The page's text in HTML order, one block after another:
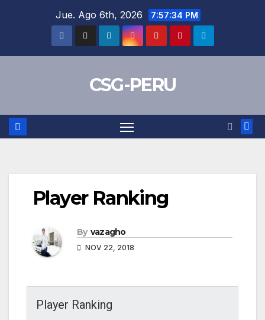
Jue. Ago 6th, 2026 7:57:35 PM
CSG-PERU
Player Ranking
By vazagho
NOV 22, 2018
Player Ranking